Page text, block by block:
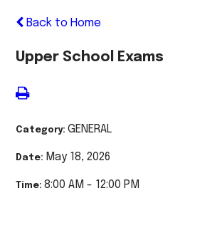
Back to Home
Upper School Exams
Category:GENERAL
Date: May 18, 2026
Time:8:00 AM - 12:00 PM